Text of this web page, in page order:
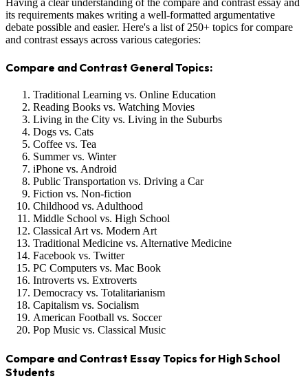
its requirements makes writing a well-formatted argumentative
debate possible and easier. Here's a list of 250+ topics for compare
and contrast essays across various categories:
Compare and Contrast General Topics:
Traditional Learning vs. Online Education
Reading Books vs. Watching Movies
Living in the City vs. Living in the Suburbs
Dogs vs. Cats
Coffee vs. Tea
Summer vs. Winter
iPhone vs. Android
Public Transportation vs. Driving a Car
Fiction vs. Non-fiction
Childhood vs. Adulthood
Middle School vs. High School
Classical Art vs. Modern Art
Traditional Medicine vs. Alternative Medicine
Facebook vs. Twitter
PC Computers vs. Mac Book
Introverts vs. Extroverts
Democracy vs. Totalitarianism
Capitalism vs. Socialism
American Football vs. Soccer
Pop Music vs. Classical Music
Compare and Contrast Essay Topics for High School
Students